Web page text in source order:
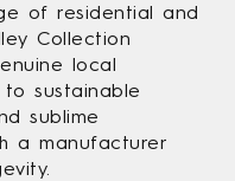
of residential and
Collection
local
sustainable
sublime
a manufacturer